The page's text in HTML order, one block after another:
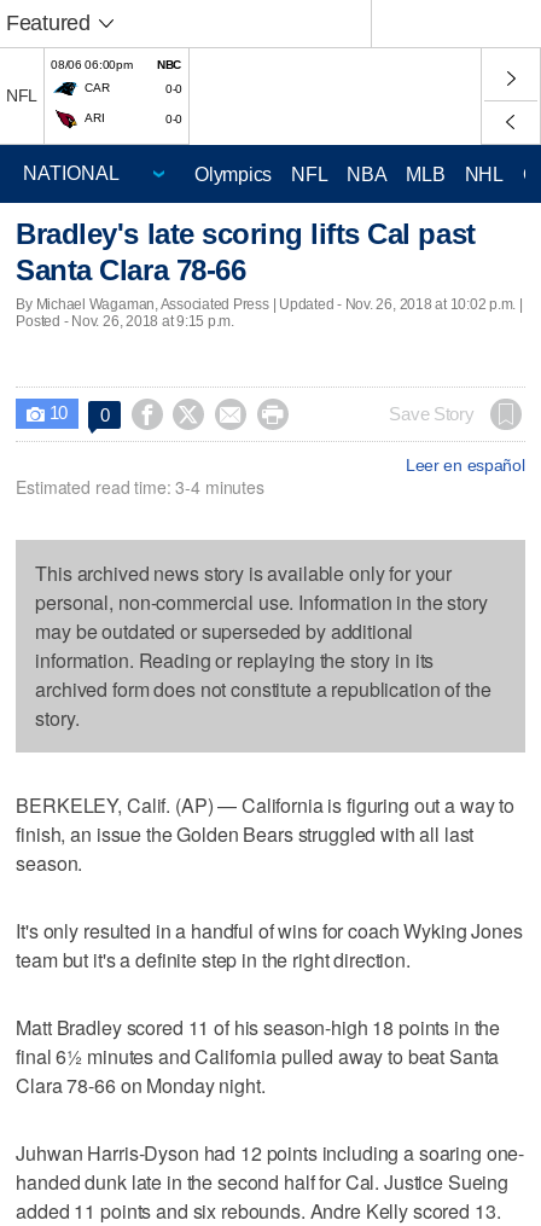
Featured
NFL
08/06 06:00pm
NBC
CAR
0-0
ARI 0-0
Olympics NFL NBA MLB NHL
Bradley's late scoring lifts Cal past
Santa Clara 78-66
By Michael Wagaman, Associated Press | Updated - Nov. 26, 2018 at 10:02 p.m. |
Posted - Nov. 26, 2018 at 9:15 p.m.
 10 0     Save Story
Leer en español
Estimated read time: 3-4 minutes
This archived news story is available only for your
personal, non-commercial use. Information in the story
may be outdated or superseded by additional
information. Reading or replaying the story in its
archived form does not constitute a republication of the
story.
BERKELEY, Calif. (AP) — California is figuring out a way to
finish, an issue the Golden Bears struggled with all last
season.
It's only resulted in a handful of wins for coach Wyking Jones
team but it's a definite step in the right direction.
Matt Bradley scored 11 of his season-high 18 points in the
final 6½ minutes and California pulled away to beat Santa
Clara 78-66 on Monday night.
Juhwan Harris-Dyson had 12 points including a soaring one-
handed dunk late in the second half for Cal. Justice Sueing
added 11 points and six rebounds. Andre Kelly scored 13.